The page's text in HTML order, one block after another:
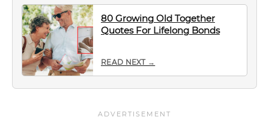
80 Growing Old Together
Quotes For Lifelong Bonds
READ NEXT →